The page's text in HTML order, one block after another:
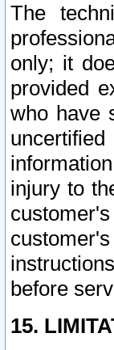
The
only; it
provided
who have
injury to
before
15.